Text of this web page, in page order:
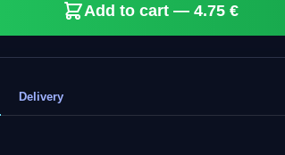
Add to cart — 4.75 €
Delivery